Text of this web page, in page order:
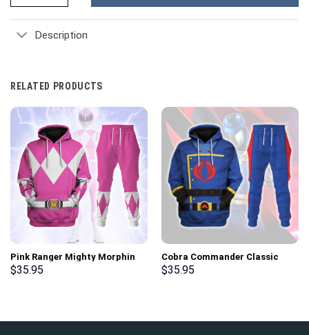
Description
RELATED PRODUCTS
Pink Ranger Mighty Morphin
Hoodies Sweatshirt T-shirt
$35.95
Cobra Commander Classic
Costumes Hoodie Sweatshirt
$35.95